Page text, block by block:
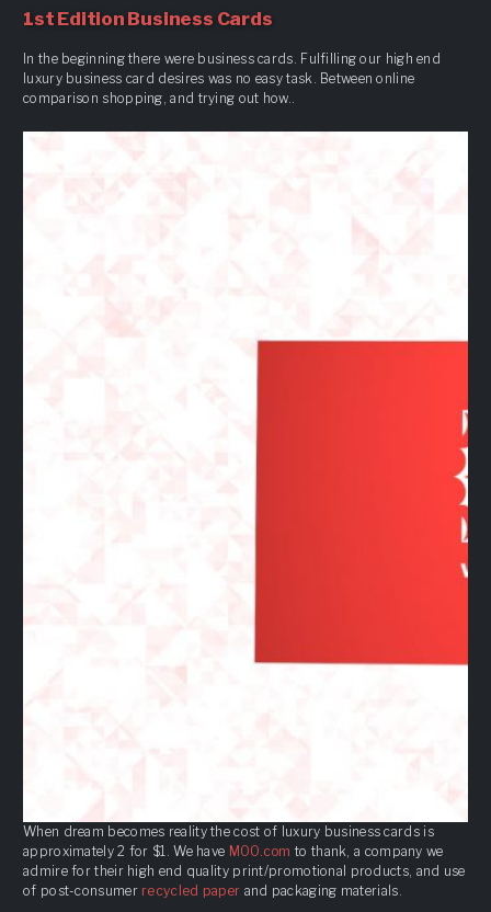
1st Edition Business Cards
In the beginning there were business cards. Fulfilling our high end
luxury business card desires was no easy task. Between online
comparison shopping, and trying out how..
When dream becomes reality the cost of luxury business cards is
approximately 2 for $1. We have MOO.com to thank, a company we
admire for their high end quality print/promotional products, and use
of post-consumer recycled paper and packaging materials.